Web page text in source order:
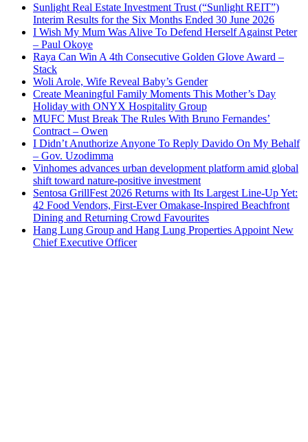
Sunlight Real Estate Investment Trust (“Sunlight REIT”)
Interim Results for the Six Months Ended 30 June 2026
I Wish My Mum Was Alive To Defend Herself Against Peter
– Paul Okoye
Raya Can Win A 4th Consecutive Golden Glove Award –
Stack
Woli Arole, Wife Reveal Baby’s Gender
Create Meaningful Family Moments This Mother’s Day
Holiday with ONYX Hospitality Group
MUFC Must Break The Rules With Bruno Fernandes’
Contract – Owen
I Didn’t Anuthorize Anyone To Reply Davido On My Behalf
– Gov. Uzodimma
Vinhomes advances urban development platform amid global
shift toward nature-positive investment
Sentosa GrillFest 2026 Returns with Its Largest Line-Up Yet:
42 Food Vendors, First-Ever Omakase-Inspired Beachfront
Dining and Returning Crowd Favourites
Hang Lung Group and Hang Lung Properties Appoint New
Chief Executive Officer